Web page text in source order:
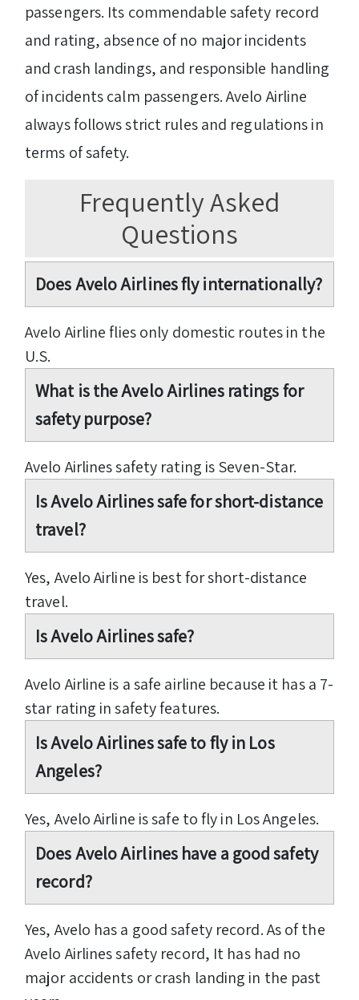
passengers. Its commendable safety record
and rating, absence of no major incidents
and crash landings, and responsible handling
of incidents calm passengers. Avelo Airline
always follows strict rules and regulations in
terms of safety.
Frequently Asked
Questions
Does Avelo Airlines fly internationally?
Avelo Airline flies only domestic routes in the
U.S.
What is the Avelo Airlines ratings for
safety purpose?
Avelo Airlines safety rating is Seven-Star.
Is Avelo Airlines safe for short-distance
travel?
Yes, Avelo Airline is best for short-distance
travel.
Is Avelo Airlines safe?
Avelo Airline is a safe airline because it has a 7-
star rating in safety features.
Is Avelo Airlines safe to fly in Los
Angeles?
Yes, Avelo Airline is safe to fly in Los Angeles.
Does Avelo Airlines have a good safety
record?
Yes, Avelo has a good safety record. As of the
Avelo Airlines safety record, It has had no
major accidents or crash landing in the past